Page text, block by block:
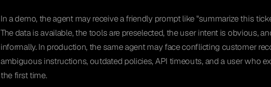
In a demo, the agent may receive a friendly prompt like "summarize this
The data is available, the tools are preselected, the user intent is obvious,
informally. In production, the same agent may face conflicting customer
ambiguous instructions, outdated policies, API timeouts, and a user who
the first time.